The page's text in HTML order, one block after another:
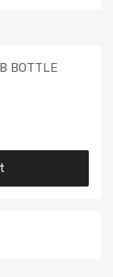
BOTTLE